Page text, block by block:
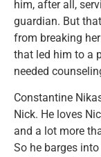
him, after all,
guardian. But
from breaking
that led him to a
needed
Constantine
Nick. He loves
and a lot more
So he barges